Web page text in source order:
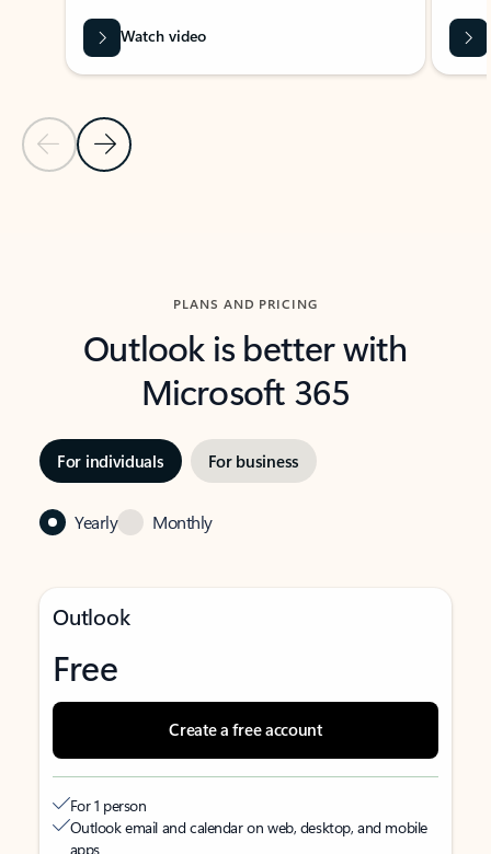
Previous Slide
Next Slide
Watch video
PLANS AND PRICING
Outlook is better with
Microsoft 365
For individuals For business
Yearly Monthly
Outlook
Free
Create a free account
For 1 person
Outlook email and calendar on web, desktop, and mobile
apps